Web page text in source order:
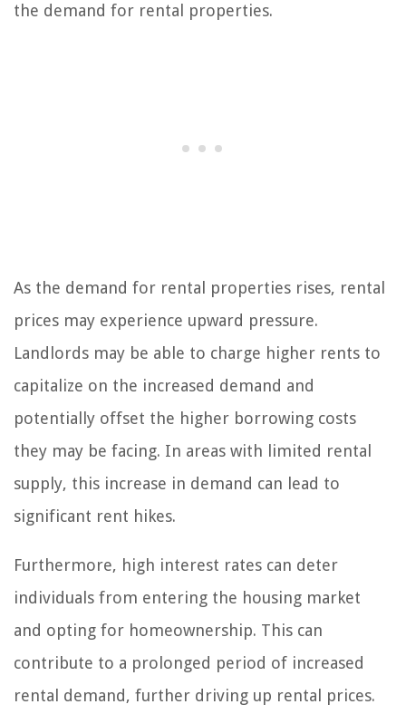
the demand for rental properties.
As the demand for rental properties rises, rental
prices may experience upward pressure.
Landlords may be able to charge higher rents to
capitalize on the increased demand and
potentially offset the higher borrowing costs
they may be facing. In areas with limited rental
supply, this increase in demand can lead to
significant rent hikes.
Furthermore, high interest rates can deter
individuals from entering the housing market
and opting for homeownership. This can
contribute to a prolonged period of increased
rental demand, further driving up rental prices.